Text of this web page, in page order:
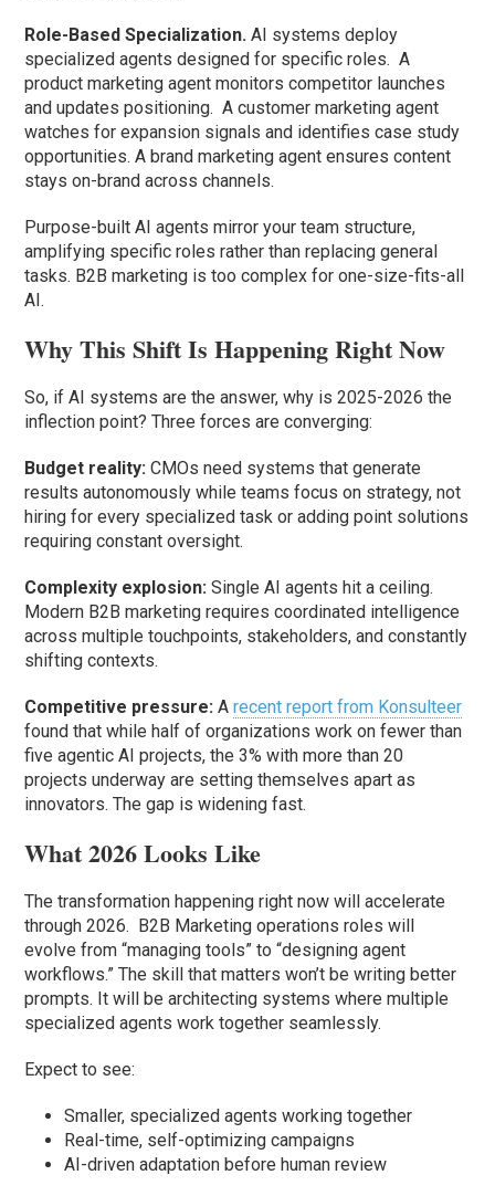
Role-Based Specialization.AI systems deploy
specialized agents designed for specific roles. A
product marketing agent monitors competitor launches
and updates positioning. A customer marketing agent
watches for expansion signals and identifies case study
opportunities. A brand marketing agent ensures content
stays on-brand across channels.
Purpose-built AI agents mirror your team structure,
amplifying specific roles rather than replacing general
tasks. B2B marketing is too complex for one-size-fits-all
AI.
Why This Shift Is Happening Right Now
So, if AI systems are the answer, why is 2025-2026 the
inflection point? Three forces are converging:
Budget reality: CMOs need systems that generate
results autonomously while teams focus on strategy, not
hiring for every specialized task or adding point solutions
requiring constant oversight.
Complexity explosion: Single AI agents hit a ceiling.
Modern B2B marketing requires coordinated intelligence
across multiple touchpoints, stakeholders, and constantly
shifting contexts.
Competitive pressure: Arecent report from Konsulteer
found that while half of organizations work on fewer than
five agentic AI projects, the 3% with more than 20
projects underway are setting themselves apart as
innovators. The gap is widening fast.
What 2026 Looks Like
The transformation happening right now will accelerate
through 2026. B2B Marketing operations roles will
evolve from “managing tools” to “designing agent
workflows.” The skill that matters won’t be writing better
prompts. It will be architecting systems where multiple
specialized agents work together seamlessly.
Expect to see:
Smaller, specialized agents working together
Real-time, self-optimizing campaigns
AI-driven adaptation before human review